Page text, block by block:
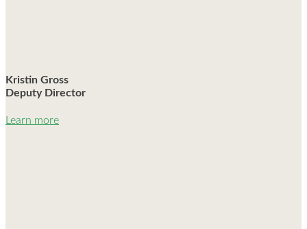
Kristin Gross
Deputy Director
Learn more